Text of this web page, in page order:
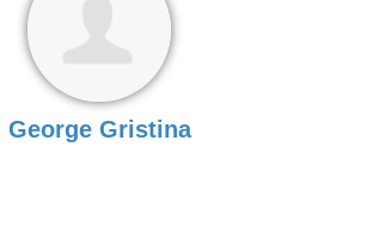
George Gristina